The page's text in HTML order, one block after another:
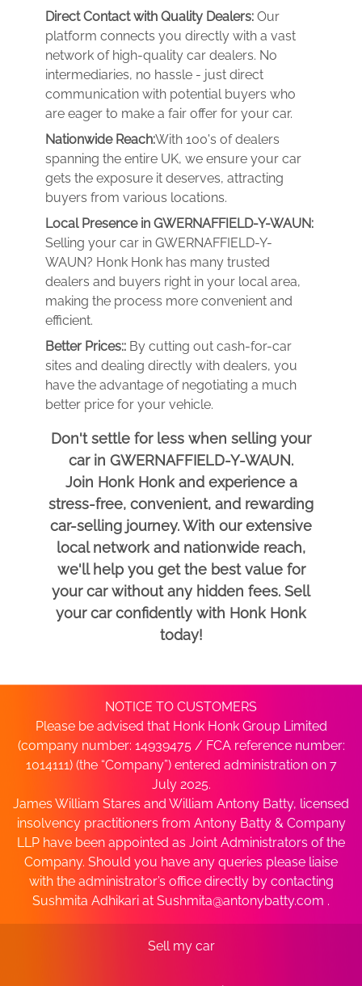
Direct Contact with Quality Dealers: Our
platform connects you directly with a vast
network of high-quality car dealers. No
intermediaries, no hassle - just direct
communication with potential buyers who
are eager to make a fair offer for your car.
Nationwide Reach:With 100's of dealers
spanning the entire UK, we ensure your car
gets the exposure it deserves, attracting
buyers from various locations.
Local Presence in GWERNAFFIELD-Y-WAUN:
Selling your car in GWERNAFFIELD-Y-
WAUN? Honk Honk has many trusted
dealers and buyers right in your local area,
making the process more convenient and
efficient.
Better Prices:: By cutting out cash-for-car
sites and dealing directly with dealers, you
have the advantage of negotiating a much
better price for your vehicle.
Don't settle for less when selling your
car in GWERNAFFIELD-Y-WAUN.
Join Honk Honk and experience a
stress-free, convenient, and rewarding
car-selling journey. With our extensive
local network and nationwide reach,
we'll help you get the best value for
your car without any hidden fees. Sell
your car confidently with Honk Honk
today!
NOTICE TO CUSTOMERS
Please be advised that Honk Honk Group Limited
(company number: 14939475 / FCA reference number:
1014111) (the “Company”) entered administration on 7
July 2025.
James William Stares and William Antony Batty, licensed
insolvency practitioners from Antony Batty & Company
LLP have been appointed as Joint Administrators of the
Company. Should you have any queries please liaise
with the administrator’s office directly by contacting
Sushmita Adhikari at Sushmita@antonybatty.com .
Sell my car